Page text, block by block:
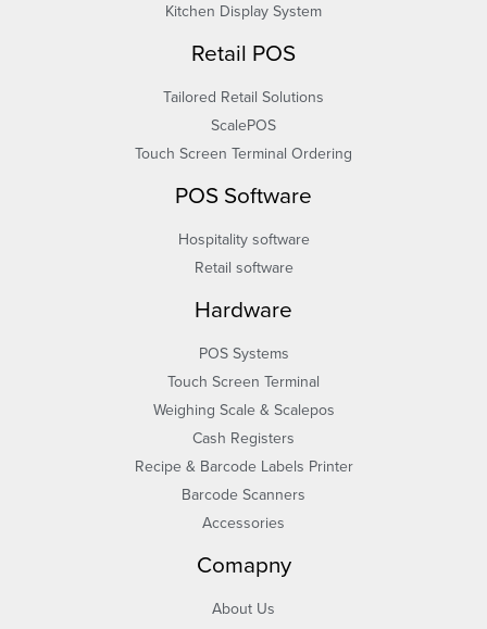
Kitchen Display System
Retail POS
Tailored Retail Solutions
ScalePOS
Touch Screen Terminal Ordering
POS Software
Hospitality software
Retail software
Hardware
POS Systems
Touch Screen Terminal
Weighing Scale & Scalepos
Cash Registers
Recipe & Barcode Labels Printer
Barcode Scanners
Accessories
Comapny
About Us